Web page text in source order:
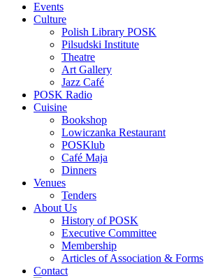
Events
Culture
Polish Library POSK
Pilsudski Institute
Theatre
Art Gallery
Jazz Café
POSK Radio
Cuisine
Bookshop
Lowiczanka Restaurant
POSKlub
Café Maja
Dinners
Venues
Tenders
About Us
History of POSK
Executive Committee
Membership
Articles of Association & Forms
Contact